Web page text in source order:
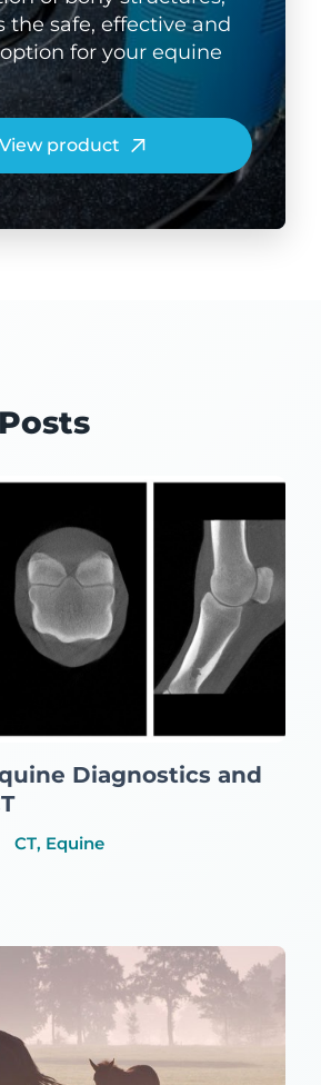
the safe, effective and
for your equine
View product
Diagnostics and
CT, Equine